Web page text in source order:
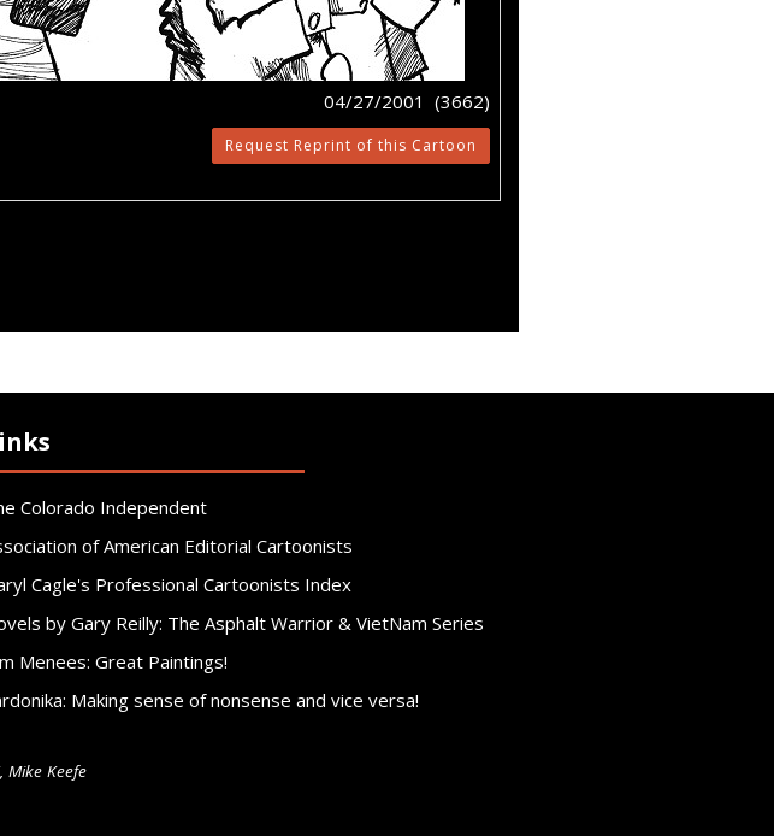
04/27/2001 (3662)
Request Reprint of this Cartoon
Colorado Independent
of American Editorial Cartoonists
Cagle's Professional Cartoonists Index
by Gary Reilly: The Asphalt Warrior & VietNam Series
Menees: Great Paintings!
Making sense of nonsense and vice versa!
Mike Keefe